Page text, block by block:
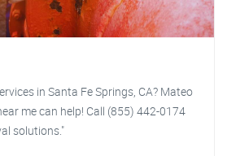
in Santa Fe Springs, CA? Mateo
me can help! Call (855) 442-0174
solutions."